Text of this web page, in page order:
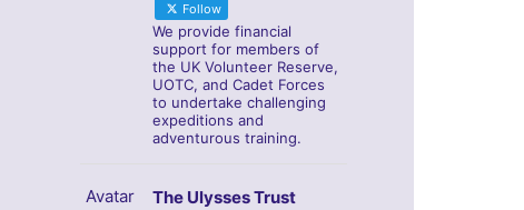
Follow
We provide financial
support for members of
the UK Volunteer Reserve,
UOTC, and Cadet Forces
to undertake challenging
expeditions and
adventurous training.
Avatar The Ulysses Trust